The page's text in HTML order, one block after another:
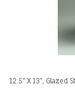
12.5" X 13", Glazed